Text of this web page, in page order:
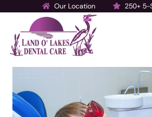
Our Location
250+ 5-
Make a Payment